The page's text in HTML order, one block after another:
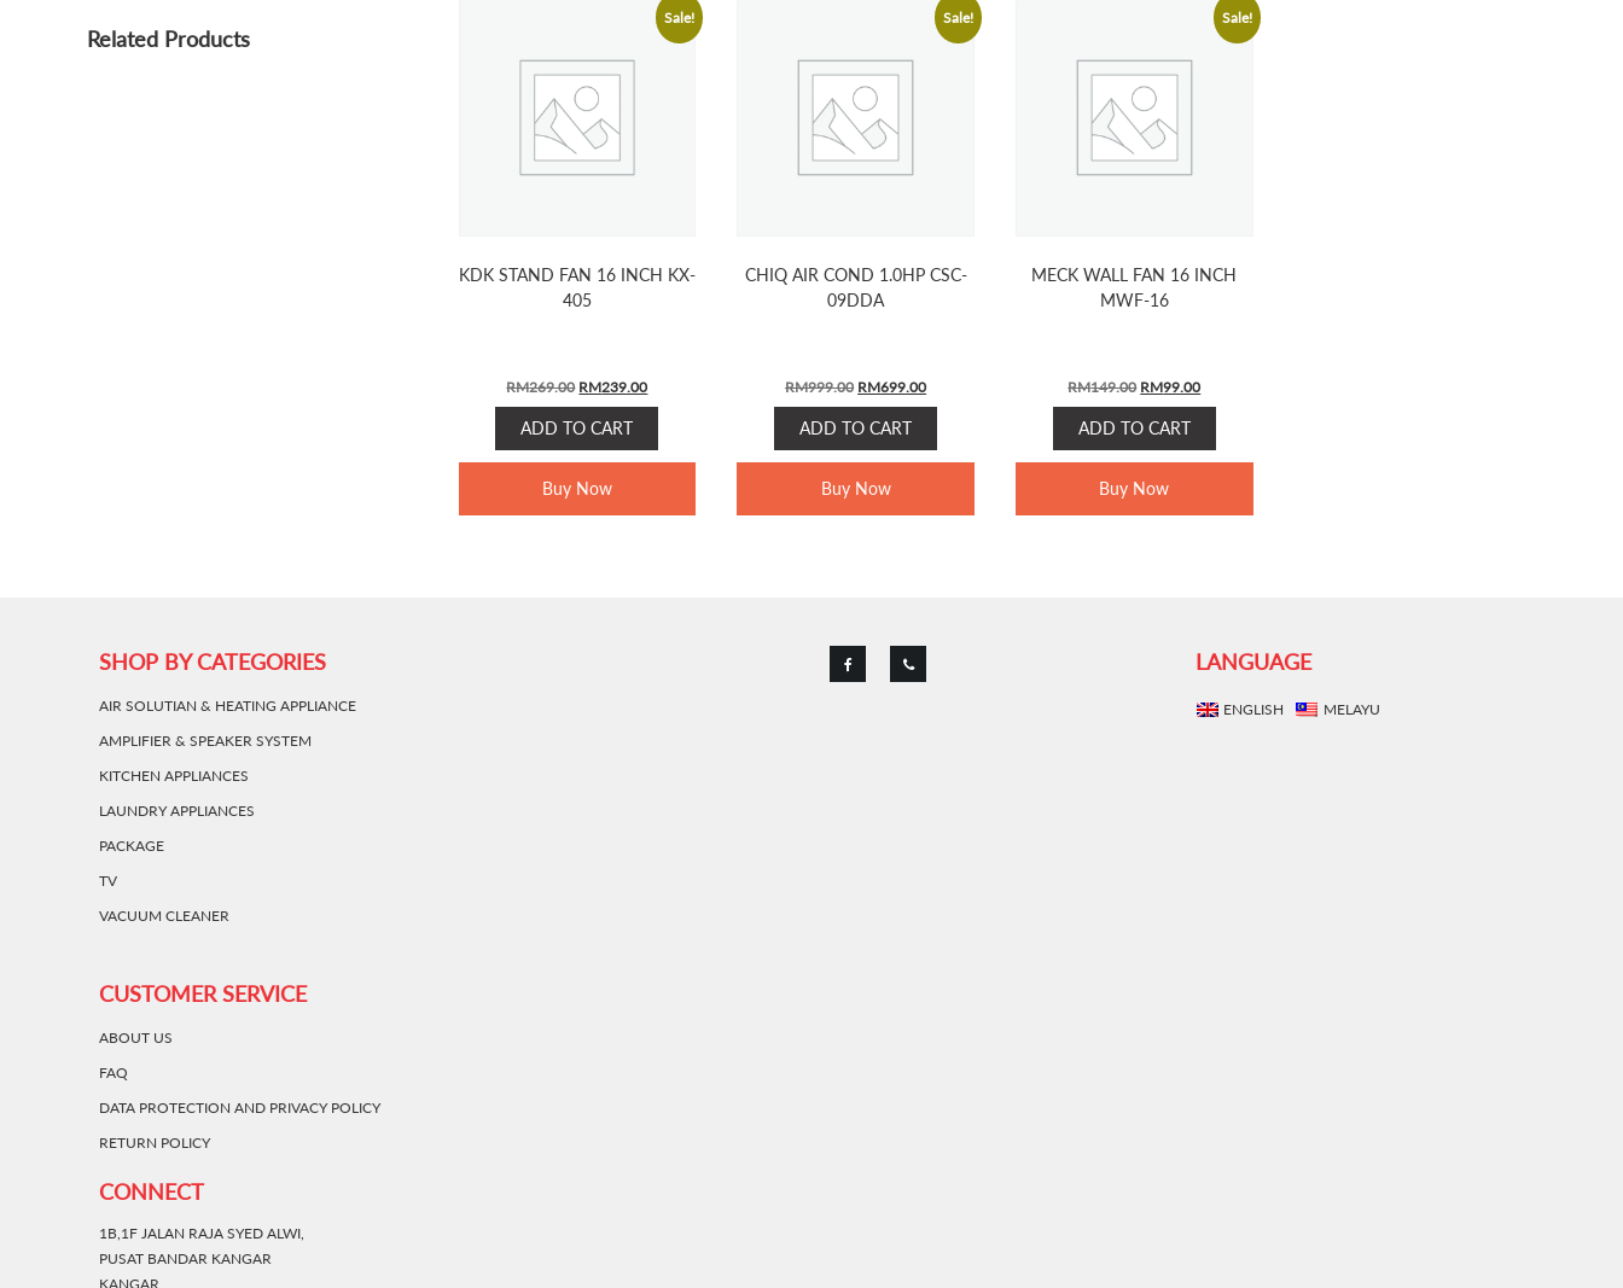
Related Products
Sale!
KDK STAND FAN 16 INCH KX-
405
RM269.00 ORIGINAL
PRICE
WAS:
RM269.00.
RM239.00CURRENT
PRICE
RM239.00.
ADD TO CART
Buy Now
Sale!
CHIQ AIR COND 1.0HP CSC-
09DDA
RM999.00 ORIGINAL
PRICE
WAS:
RM999.00.
RM699.00CURRENT
PRICE
RM699.00.
ADD TO CART
Buy Now
Sale!
MECK WALL FAN 16 INCH
MWF-16
RM149.00 ORIGINAL
PRICE
WAS:
RM149.00.
RM99.00CURRENT
PRICE
RM99.00.
ADD TO CART
Buy Now
SHOP BY CATEGORIES
AIR SOLUTIAN & HEATING APPLIANCE
AMPLIFIER & SPEAKER SYSTEM
KITCHEN APPLIANCES
LAUNDRY APPLIANCES
PACKAGE
TV
VACUUM CLEANER
CUSTOMER SERVICE
ABOUT US
FAQ
DATA PROTECTION AND PRIVACY POLICY
RETURN POLICY
CONNECT
1B,1F JALAN RAJA SYED ALWI,
PUSAT BANDAR KANGAR
KANGAR,
LANGUAGE
ENGLISH MELAYU